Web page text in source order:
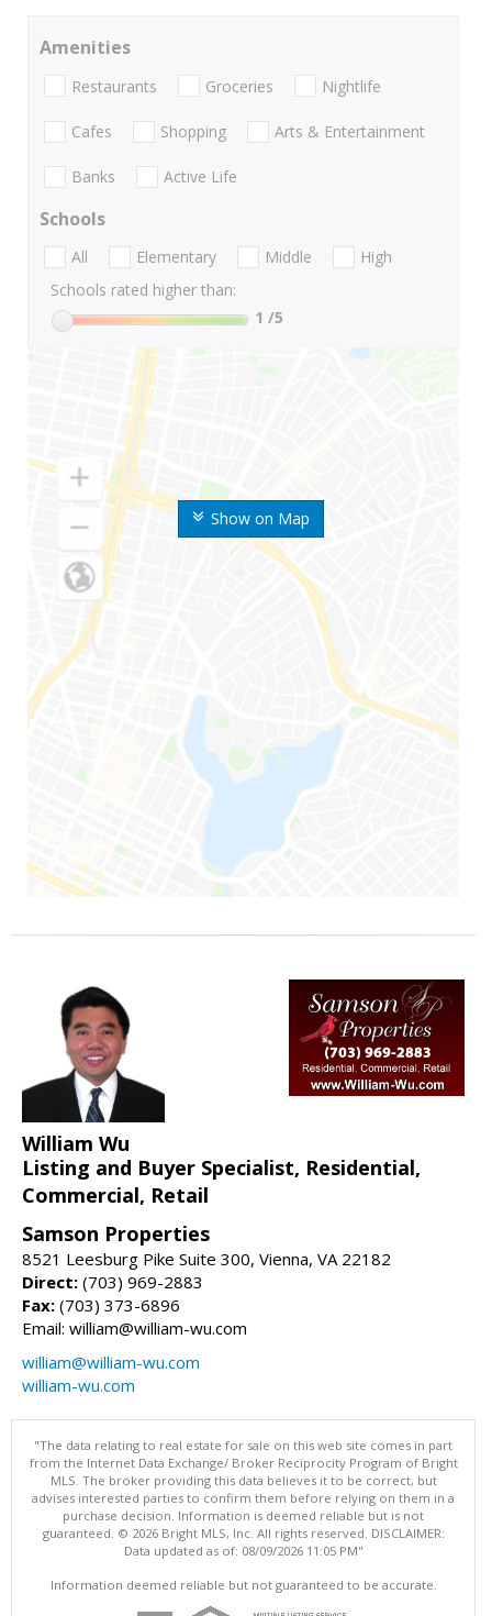
Show on Map
Amenities
Restaurants Groceries Nightlife
Cafes Shopping Arts & Entertainment
Banks Active Life
Schools
All Elementary Middle
High
Schools rated higher than:
1 /5
William Wu
Listing and Buyer Specialist, Residential,
Commercial, Retail
Samson Properties
8521 Leesburg Pike Suite 300, Vienna, VA 22182
Direct: (703) 969-2883
Fax: (703) 373-6896
Email: william@william-wu.com
william@william-wu.com
william-wu.com
"The data relating to real estate for sale on this web site comes in part
from the Internet Data Exchange/ Broker Reciprocity Program of Bright
MLS. The broker providing this data believes it to be correct, but
advises interested parties to confirm them before relying on them in a
purchase decision. Information is deemed reliable but is not
guaranteed. © 2026 Bright MLS, Inc. All rights reserved. DISCLAIMER:
Data updated as of: 08/09/2026 11:05 PM"
Information deemed reliable but not guaranteed to be accurate.